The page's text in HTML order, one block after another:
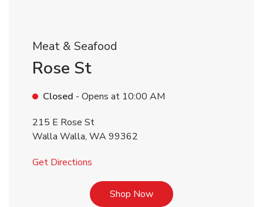
Meat & Seafood
Rose St
Closed - Opens at 10:00 AM
215 E Rose St
Walla Walla, WA99362
Get Directions
Shop NowLink Opens in New Tab